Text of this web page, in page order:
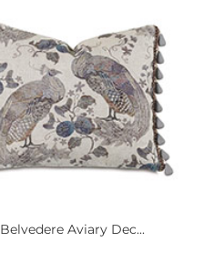
Belvedere Aviary Dec...